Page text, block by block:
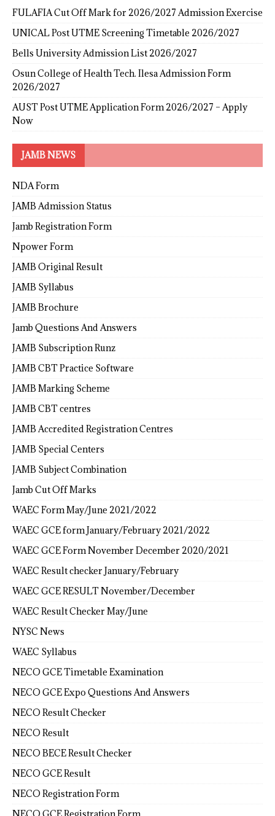
FULAFIA Cut Off Mark for 2026/2027 Admission Exercise
UNICAL Post UTME Screening Timetable 2026/2027
Bells University Admission List 2026/2027
Osun College of Health Tech. Ilesa Admission Form
2026/2027
AUST Post UTME Application Form 2026/2027 – Apply
Now
JAMB NEWS
NDA Form
JAMB Admission Status
Jamb Registration Form
Npower Form
JAMB Original Result
JAMB Syllabus
JAMB Brochure
Jamb Questions And Answers
JAMB Subscription Runz
JAMB CBT Practice Software
JAMB Marking Scheme
JAMB CBT centres
JAMB Accredited Registration Centres
JAMB Special Centers
JAMB Subject Combination
Jamb Cut Off Marks
WAEC Form May/June 2021/2022
WAEC GCE form January/February 2021/2022
WAEC GCE Form November December 2020/2021
WAEC Result checker January/February
WAEC GCE RESULT November/December
WAEC Result Checker May/June
NYSC News
WAEC Syllabus
NECO GCE Timetable Examination
NECO GCE Expo Questions And Answers
NECO Result Checker
NECO Result
NECO BECE Result Checker
NECO GCE Result
NECO Registration Form